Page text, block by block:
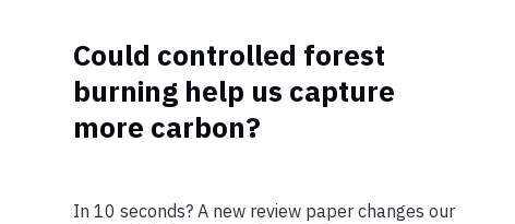
Could controlled forest
burning help us capture
more carbon?
In 10 seconds? A new review paper changes our